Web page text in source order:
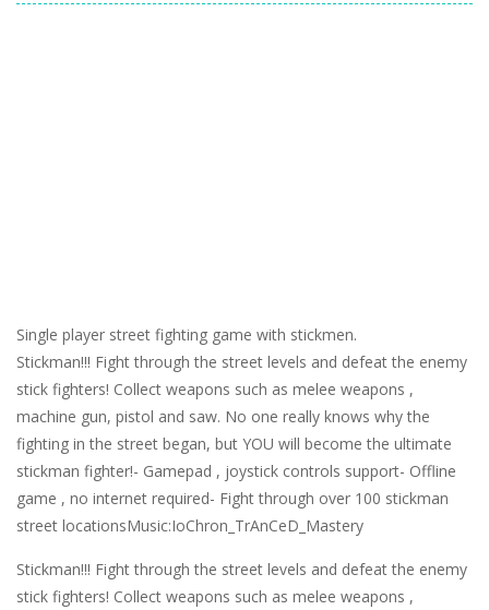
Single player street fighting game with stickmen.
Stickman!!! Fight through the street levels and defeat the enemy
stick fighters! Collect weapons such as melee weapons ,
machine gun, pistol and saw. No one really knows why the
fighting in the street began, but YOU will become the ultimate
stickman fighter!- Gamepad , joystick controls support- Offline
game , no internet required- Fight through over 100 stickman
street locationsMusic:IoChron_TrAnCeD_Mastery
Stickman!!! Fight through the street levels and defeat the enemy
stick fighters! Collect weapons such as melee weapons ,